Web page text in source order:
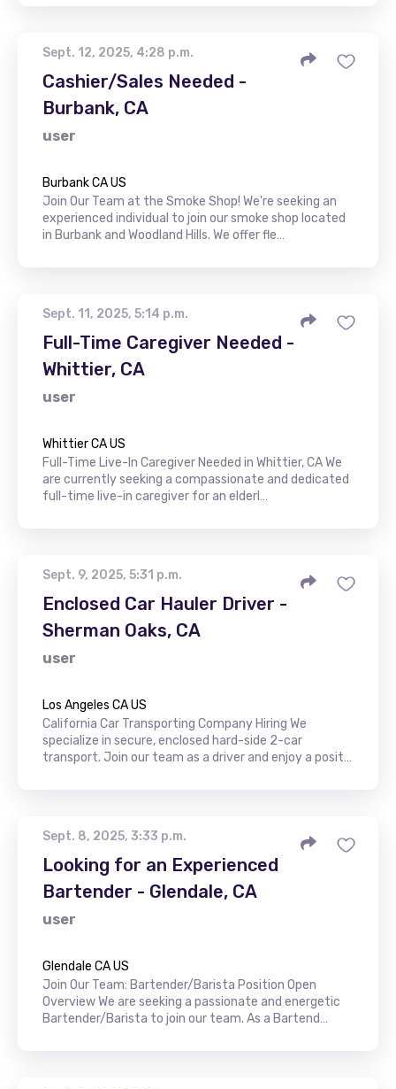
Sept. 12, 2025, 4:28 p.m.
Cashier/Sales Needed -
Burbank, CA
user
Burbank CA US
Join Our Team at the Smoke Shop! We're seeking an
experienced individual to join our smoke shop located
in Burbank and Woodland Hills. We offer fle…
Sept. 11, 2025, 5:14 p.m.
Full-Time Caregiver Needed -
Whittier, CA
user
Whittier CA US
Full-Time Live-In Caregiver Needed in Whittier, CA We
are currently seeking a compassionate and dedicated
full-time live-in caregiver for an elderl…
Sept. 9, 2025, 5:31 p.m.
Enclosed Car Hauler Driver -
Sherman Oaks, CA
user
Los Angeles CA US
California Car Transporting Company Hiring We
specialize in secure, enclosed hard-side 2-car
transport. Join our team as a driver and enjoy a posit…
Sept. 8, 2025, 3:33 p.m.
Looking for an Experienced
Bartender - Glendale, CA
user
Glendale CA US
Join Our Team: Bartender/Barista Position Open
Overview We are seeking a passionate and energetic
Bartender/Barista to join our team. As a Bartend…